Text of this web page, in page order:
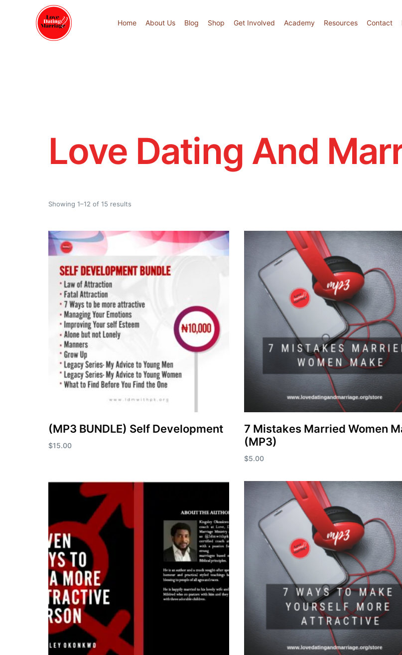
Home About Us Blog Shop Get Involved Academy Resources Contact
Love Dating And
Showing 1–12 of 15 results
(MP3 BUNDLE) Self Development
$15.00
7 Mistakes Married Women
(MP3)
$5.00